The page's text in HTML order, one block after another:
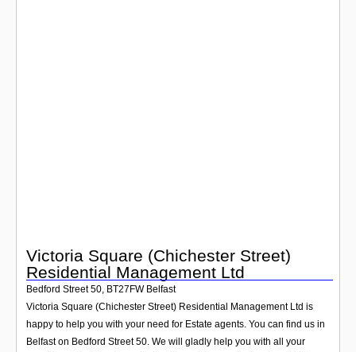
Victoria Square (Chichester Street)
Residential Management Ltd
Bedford Street 50, BT27FW Belfast
Victoria Square (Chichester Street) Residential Management Ltd is
happy to help you with your need for Estate agents. You can find us in
Belfast on Bedford Street 50. We will gladly help you with all your